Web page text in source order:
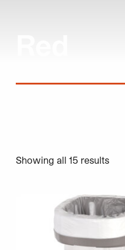
Showing all 15 results
This product has